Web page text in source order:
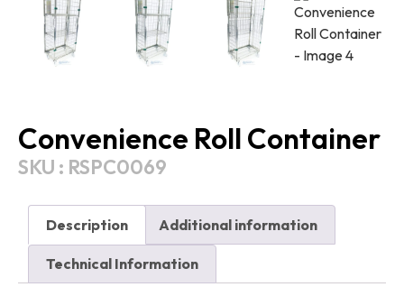
Convenience Roll Container
SKU : RSPC0069
Description Additional information
Technical Information